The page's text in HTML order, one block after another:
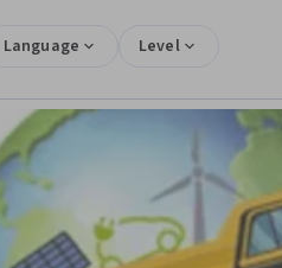
Language Level